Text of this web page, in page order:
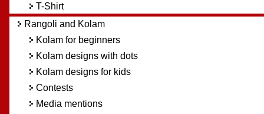
T-Shirt
Rangoli and Kolam
Kolam for beginners
Kolam designs with dots
Kolam designs for kids
Contests
Media mentions